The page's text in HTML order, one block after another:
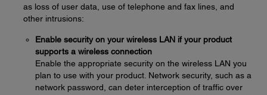
as loss of user data, use of telephone and fax lines, and
other intrusions:
Enable security on your wireless LAN if your product
supports a wireless connection
Enable the appropriate security on the wireless LAN you
plan to use with your product. Network security, such as a
network password, can deter interception of traffic over